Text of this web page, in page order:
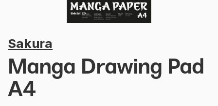
Sakura
Manga Drawing Pad
A4